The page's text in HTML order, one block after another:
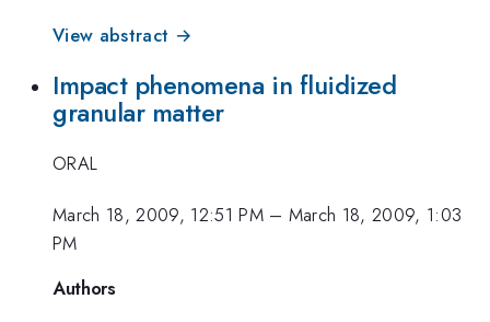
View abstract →
Impact phenomena in fluidized
granular matter
ORAL
March 18, 2009, 12:51 PM– March 18, 2009, 1:03
PM
Authors